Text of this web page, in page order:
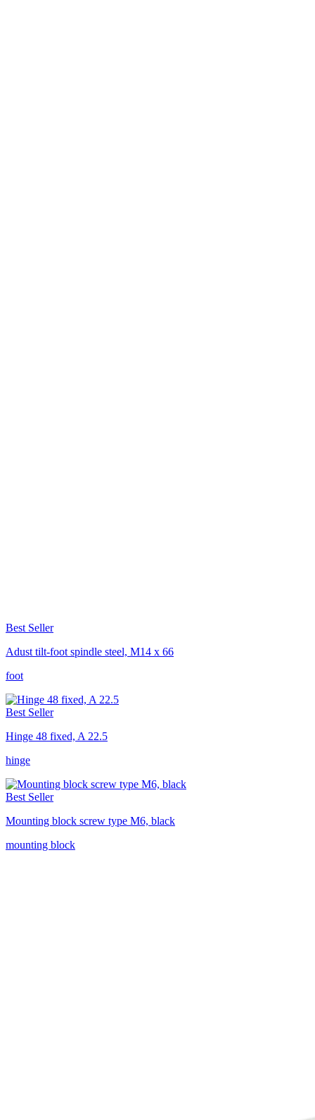
Best Seller
Adust tilt-foot spindle steel, M14 x 66
foot
Best Seller
Hinge 48 fixed, A 22.5
hinge
Best Seller
Mounting block screw type M6, black
mounting block